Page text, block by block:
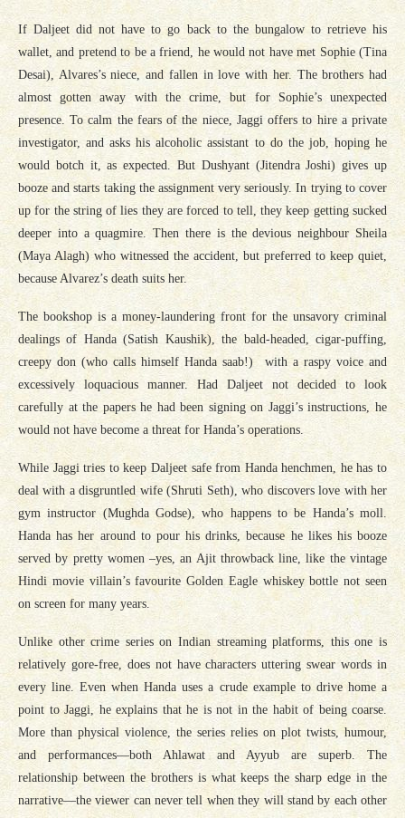
If Daljeet did not have to go back to the bungalow to retrieve his
wallet, and pretend to be a friend, he would not have met Sophie (Tina
Desai), Alvares’s niece, and fallen in love with her. The brothers had
almost gotten away with the crime, but for Sophie’s unexpected
presence. To calm the fears of the niece, Jaggi offers to hire a private
investigator, and asks his alcoholic assistant to do the job, hoping he
would botch it, as expected. But Dushyant (Jitendra Joshi) gives up
booze and starts taking the assignment very seriously. In trying to cover
up for the string of lies they are forced to tell, they keep getting sucked
deeper into a quagmire. Then there is the devious neighbour Sheila
(Maya Alagh) who witnessed the accident, but preferred to keep quiet,
because Alvarez’s death suits her.
The bookshop is a money-laundering front for the unsavory criminal
dealings of Handa (Satish Kaushik), the bald-headed, cigar-puffing,
creepy don (who calls himself Handa saab!) with a raspy voice and
excessively loquacious manner. Had Daljeet not decided to look
carefully at the papers he had been signing on Jaggi’s instructions, he
would not have become a threat for Handa’s operations.
While Jaggi tries to keep Daljeet safe from Handa henchmen, he has to
deal with a disgruntled wife (Shruti Seth), who discovers love with her
gym instructor (Mughda Godse), who happens to be Handa’s moll.
Handa has her around to pour his drinks, because he likes his booze
served by pretty women –yes, an Ajit throwback line, like the vintage
Hindi movie villain’s favourite Golden Eagle whiskey bottle not seen
on screen for many years.
Unlike other crime series on Indian streaming platforms, this one is
relatively gore-free, does not have characters uttering swear words in
every line. Even when Handa uses a crude example to drive home a
point to Jaggi, he explains that he is not in the habit of being coarse.
More than physical violence, the series relies on plot twists, humour,
and performances—both Ahlawat and Ayyub are superb. The
relationship between the brothers is what keeps the sharp edge in the
narrative—the viewer can never tell when they will stand by each other